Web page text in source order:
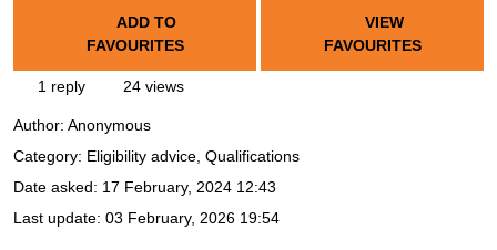
ADD TO
FAVOURITES
VIEW
FAVOURITES
1 reply 24 views
Author: Anonymous
Category: Eligibility advice, Qualifications
Date asked: 17 February, 2024 12:43
Last update: 03 February, 2026 19:54